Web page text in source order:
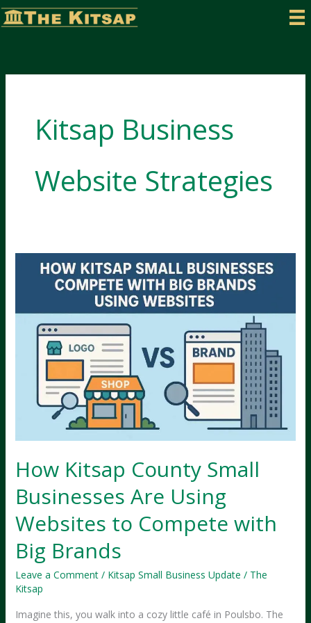
Skip
to
Kitsap Business
Website Strategies
How Kitsap County Small
Businesses Are Using
Websites to Compete with
Big Brands
Leave a Comment / Kitsap Small Business Update / The
Kitsap
Imagine this, you walk into a cozy little café in Poulsbo. The